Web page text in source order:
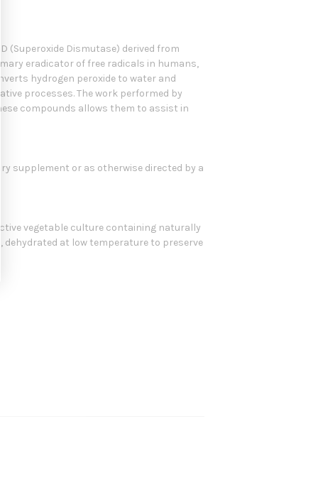
(Superoxide Dismutase) derived from
eradicator of free radicals in humans,
hydrogen peroxide to water and
processes. The work performed by
compounds allows them to assist in
supplement or as otherwise directed by a
vegetable culture containing naturally
at low temperature to preserve